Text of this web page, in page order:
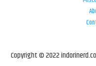
Copyright © 2022